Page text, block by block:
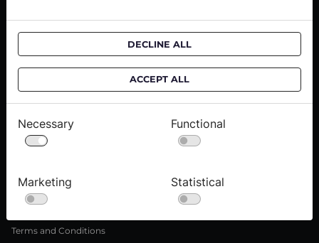
CROATA shops
ABOUT US
Contact us
Press inquiries
Terms and Conditions
DECLINE ALL
ACCEPT ALL
Necessary Functional
Marketing Statistical